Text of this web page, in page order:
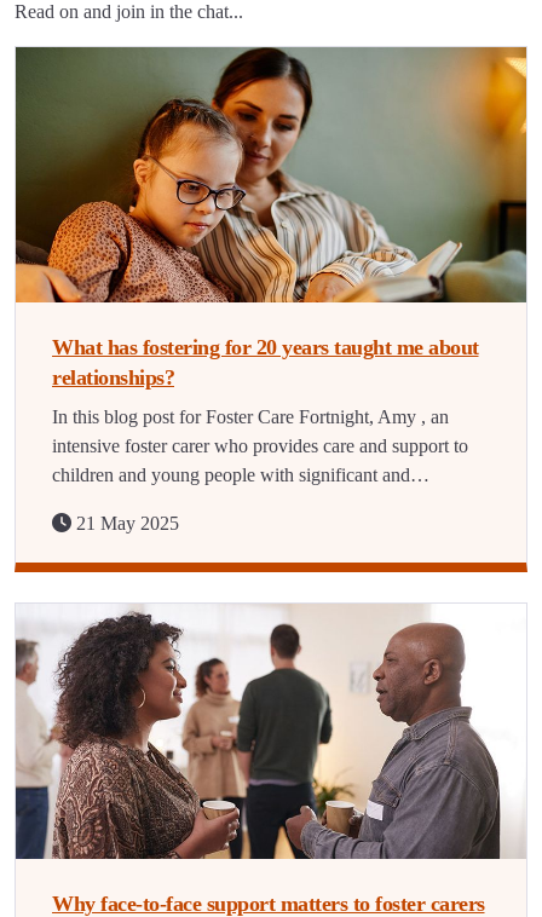
Read on and join in the chat...
What has fostering for 20 years taught me about
relationships?
In this blog post for Foster Care Fortnight, Amy , an
intensive foster carer who provides care and support to
children and young people with significant and…
21 May 2025
Why face-to-face support matters to foster carers